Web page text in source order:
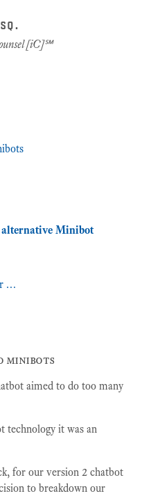
[iC]℠
Minibot
…
minibots
aimed to do too many
technology it was an
for our version 2 chatbot
to breakdown our